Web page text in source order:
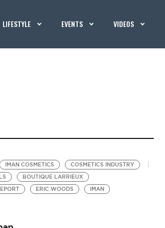
LIFESTYLE EVENTS VIDEOS
IMAN COSMETICS
COSMETICS INDUSTRY
BOUTIQUE LARRIEUX
ERIC WOODS
IMAN